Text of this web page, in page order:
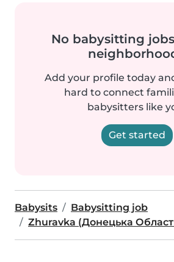
No babysitting
Add your profile today
hard to connect
babysitters like
Get started
Babysits
Babysitting job
Zhuravka (Донецька